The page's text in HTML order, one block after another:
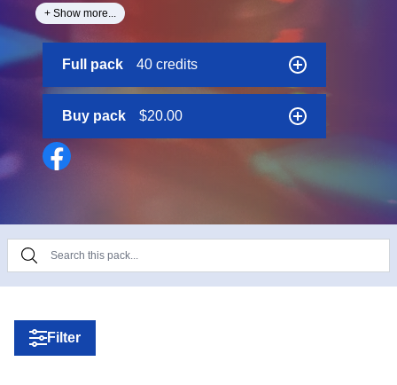
pianos & Rhodes playing compositions inspired by
Uplifting major keys and melancholy minor
melodies. This pack includes a variety of different
themes that would be perfect for pop, hip hop, and
electronic artists of all kinds.
Ready to use as-is, or chop them up and rearrange
them into something new!
All files are key labelled and range from 90-165
+ Show more...
Full pack 40 credits
Buy pack $20.00
Filter